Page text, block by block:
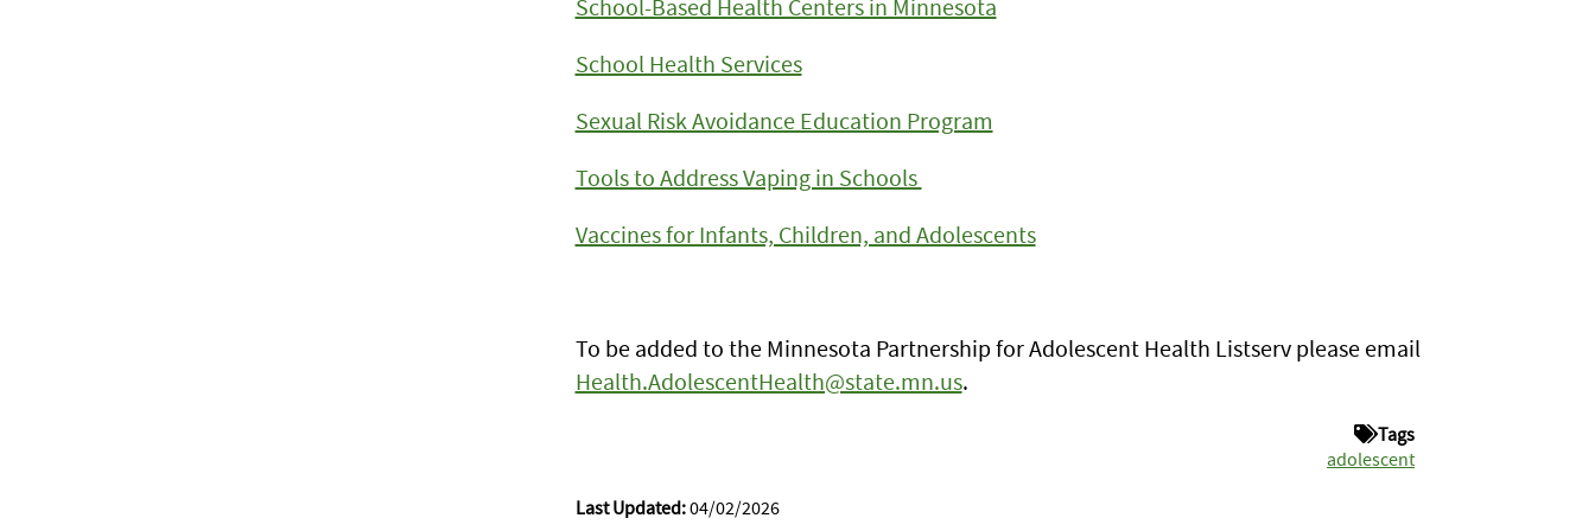
School-Based Health Centers in Minnesota
School Health Services
Sexual Risk Avoidance Education Program
Tools to Address Vaping in Schools
Vaccines for Infants, Children, and Adolescents
To be added to the Minnesota Partnership for Adolescent Health Listserv please email
Health.AdolescentHealth@state.mn.us.
Tags
adolescent
Last Updated:04/02/2026